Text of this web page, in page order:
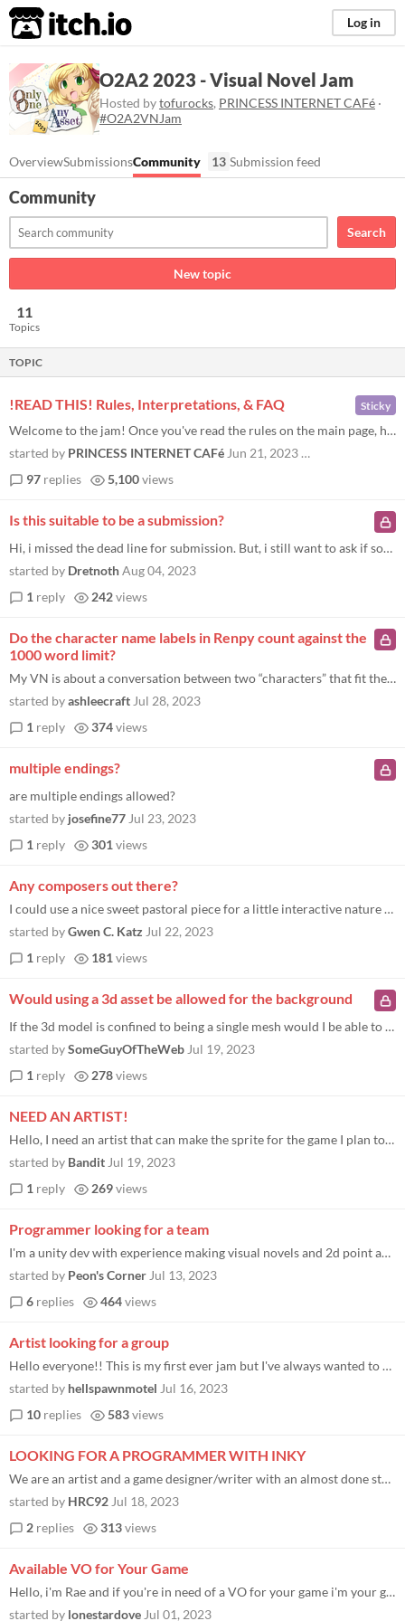
itch.io Log in
O2A2 2023 - Visual Novel Jam
Hosted bytofurocks, PRINCESS INTERNET CAFé ·
#O2A2VNJam
OverviewSubmissionsCommunity 13 Submission feed
Community
Search
New topic
11
Topics
TOPIC
Sticky
!READ THIS! Rules, Interpretations, & FAQ
Welcome to the jam! Once you've read the rules on the main page, here are some more specific cases to give you an idea o...
started by PRINCESS INTERNET CAFé Jun 21, 2023 Last page
97 replies 5,100views
Is this suitable to be a submission?
Hi, i missed the dead line for submission. But, i still want to ask if something like this will be suited for t his jam...
started by DretnothAug 04, 2023
1 reply 242views
Do the character name labels in Renpy count against the
1000 word limit?
My VN is about a conversation between two “characters” that fit the other rules for that, but I wanted to know wheth...
started byashleecraft Jul 28, 2023
1 reply 374views
multiple endings?
are multiple endings allowed?
started by josefine77 Jul 23, 2023
1 reply 301 views
Any composers out there?
I could use a nice sweet pastoral piece for a little interactive nature poem if time is weighing heavily on anyone's han...
started byGwen C. Katz Jul 22, 2023
1 reply 181 views
Would using a 3d asset be allowed for the background
If the 3d model is confined to being a single mesh would I be able to use a 3d model as the background aslong as it foll...
started bySomeGuyOfTheWeb Jul 19, 2023
1 reply 278views
NEED AN ARTIST!
Hello, I need an artist that can make the sprite for the game I plan to participate with. Here's an example of what I'm...
started by Bandit Jul 19, 2023
1 reply 269views
Programmer looking for a team
I'm a unity dev with experience making visual novels and 2d point and click adventure games. If you need a programmer fe...
started by Peon's Corner Jul 13, 2023
6 replies 464views
Artist looking for a group
Hello everyone!! This is my first ever jam but I've always wanted to make art for a video game so it's as good a place a...
started by hellspawnmotel Jul 16, 2023
10 replies 583views
LOOKING FOR A PROGRAMMER WITH INKY
We are an artist and a game designer/writer with an almost done story/script, I am using inky software but we don't know...
started by HRC92 Jul 18, 2023
2 replies 313views
Available VO for Your Game
Hello, i'm Rae and if you're in need of a VO for your game i'm your gal. Some examples of my work can be found on my CCC...
started by lonestardove Jul 01, 2023